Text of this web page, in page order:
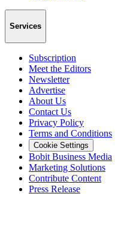
Services
Subscription
Meet the Editors
Newsletter
Advertise
About Us
Contact Us
Privacy Policy
Terms and Conditions
Cookie Settings
Bobit Business Media
Marketing Solutions
Contribute Content
Press Release